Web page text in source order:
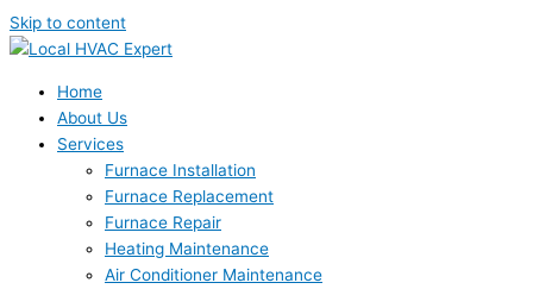
Skip to content
Home
About Us
Services
Furnace Installation
Furnace Replacement
Furnace Repair
Heating Maintenance
Air Conditioner Maintenance